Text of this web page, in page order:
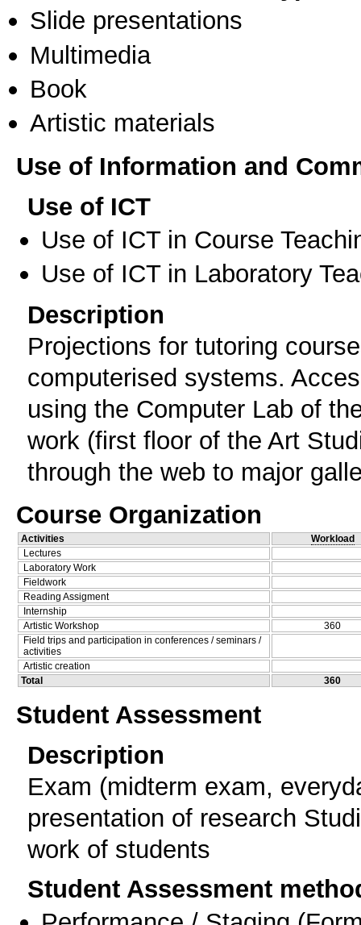
Slide presentations
Multimedia
Book
Artistic materials
Use of Information and
Use of ICT
Use of ICT in Course
Use of ICT in Laboratory
Description
Projections for tutoring
computerised systems.
using the Computer Lab of
work (first floor of the Art
through the web to major
Course Organization
Activities
Workload
Lectures
Laboratory Work
Fieldwork
Reading Assigment
Internship
Artistic Workshop
360
Field trips and participation in conferences / seminars /
activities
Artistic creation
Total
360
Student Assessment
Description
Exam (midterm exam,
presentation of research
work of students
Student Assessment